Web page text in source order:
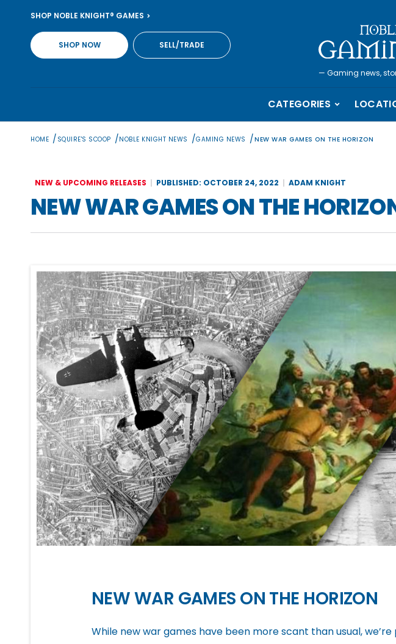
content
SHOP NOBLE KNIGHT® GAMES
SHOP NOW SELL/TRADE
— Gaming news,
CATEGORIES
HOME / SQUIRE'S SCOOP /NOBLE KNIGHT NEWS /GAMING NEWS /NEW WAR GAMES ON THE HORIZON
NEW & UPCOMING RELEASES PUBLISHED: OCTOBER 24, 2022 ADAM KNIGHT
NEW WAR GAMES ON THE
NEW WAR GAMES ON THE HORIZON
While new war games have been more scant than usual,